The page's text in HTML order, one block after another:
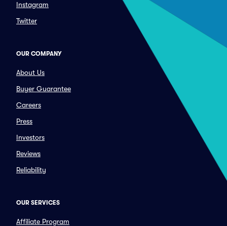
Instagram
Twitter
OUR COMPANY
About Us
Buyer Guarantee
Careers
Press
Investors
Reviews
Reliability
OUR SERVICES
Affiliate Program